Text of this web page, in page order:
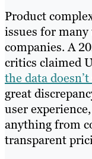
Product
issues for
companies. A
critics claimed
the data
great
user
anything from
transparent